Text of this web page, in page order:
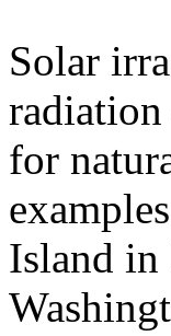
Solar
radiation
for
Island